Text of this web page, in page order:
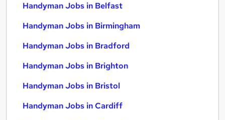
Handyman Jobs in Belfast
Handyman Jobs in Birmingham
Handyman Jobs in Bradford
Handyman Jobs in Brighton
Handyman Jobs in Bristol
Handyman Jobs in Cardiff